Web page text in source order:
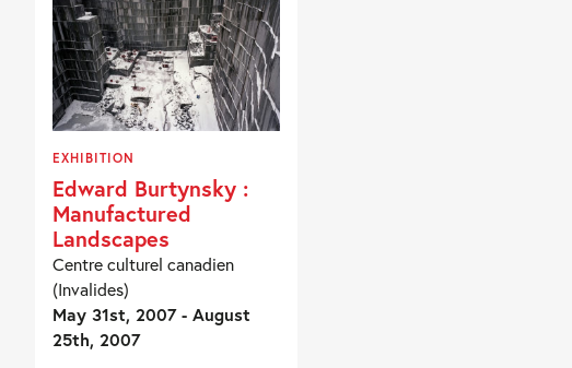
EXHIBITION
Edward Burtynsky :
Manufactured
Landscapes
Centre culturel canadien
(Invalides)
May 31st, 2007 - August
25th, 2007